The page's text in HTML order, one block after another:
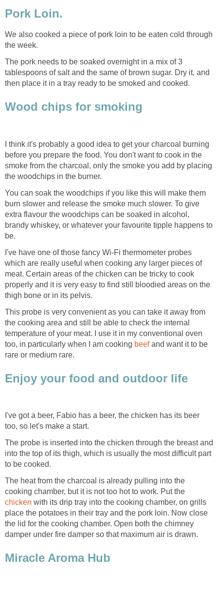
Pork Loin.
We also cooked a piece of pork loin to be eaten cold through
the week.
The pork needs to be soaked overnight in a mix of 3
tablespoons of salt and the same of brown sugar. Dry it, and
then place it in a tray ready to be smoked and cooked.
Wood chips for smoking
I think it's probably a good idea to get your charcoal burning
before you prepare the food. You don't want to cook in the
smoke from the charcoal, only the smoke you add by placing
the woodchips in the burner.
You can soak the woodchips if you like this will make them
burn slower and release the smoke much slower. To give
extra flavour the woodchips can be soaked in alcohol,
brandy whiskey, or whatever your favourite tipple happens to
be.
I've have one of those fancy Wi-Fi thermometer probes
which are really useful when cooking any larger pieces of
meat. Certain areas of the chicken can be tricky to cook
properly and it is very easy to find still bloodied areas on the
thigh bone or in its pelvis.
This probe is very convenient as you can take it away from
the cooking area and still be able to check the internal
temperature of your meat. I use it in my conventional oven
too, in particularly when I am cooking beefand want it to be
rare or medium rare.
Enjoy your food and outdoor life
I've got a beer, Fabio has a beer, the chicken has its beer
too, so let's make a start.
The probe is inserted into the chicken through the breast and
into the top of its thigh, which is usually the most difficult part
to be cooked.
The heat from the charcoal is already pulling into the
cooking chamber, but it is not too hot to work. Put the
chicken with its drip tray into the cooking chamber, on grills
place the potatoes in their tray and the pork loin. Now close
the lid for the cooking chamber. Open both the chimney
damper under fire damper so that maximum air is drawn.
Miracle Aroma Hub